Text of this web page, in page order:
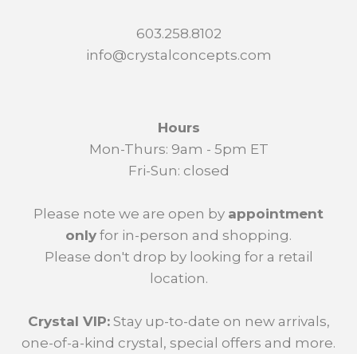
603.258.8102
info@crystalconcepts.com
Hours
Mon-Thurs: 9am - 5pm ET
Fri-Sun: closed
Please note we are open by appointment
only for in-person and shopping.
Please don't drop by looking for a retail
location.
Crystal VIP:Stay up-to-date on new arrivals,
one-of-a-kind crystal, special offers and more.